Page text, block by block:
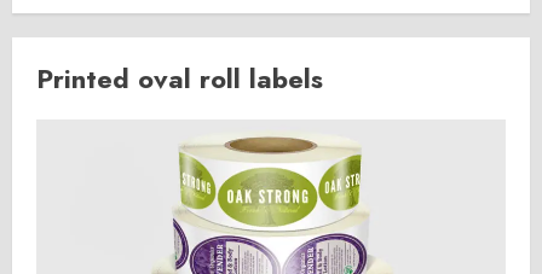
Printed oval roll labels